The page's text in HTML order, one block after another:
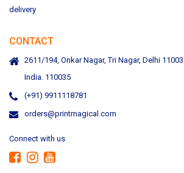
delivery
CONTACT
2611/194, Onkar Nagar, Tri Nagar, Delhi
India. 110035
(+91) 9911118781
orders@printmagical.com
Connect with us